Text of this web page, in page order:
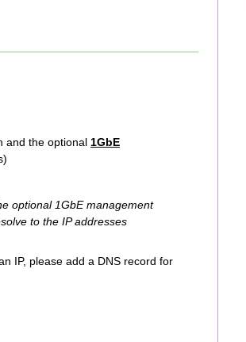
and the optional 1GbE
optional 1GbE management
to the IP addresses
IP, please add a DNS record for